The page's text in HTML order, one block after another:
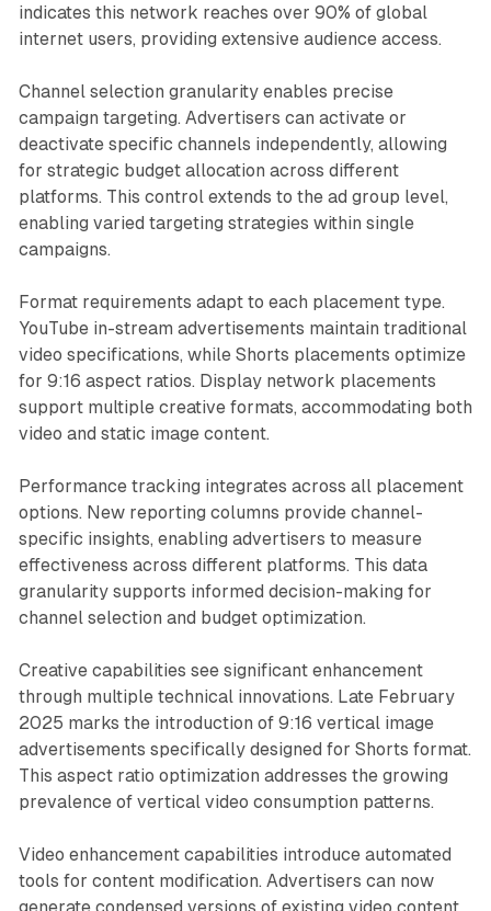
indicates this network reaches over 90% of global
internet users, providing extensive audience access.
Channel selection granularity enables precise
campaign targeting. Advertisers can activate or
deactivate specific channels independently, allowing
for strategic budget allocation across different
platforms. This control extends to the ad group level,
enabling varied targeting strategies within single
campaigns.
Format requirements adapt to each placement type.
YouTube in-stream advertisements maintain traditional
video specifications, while Shorts placements optimize
for 9:16 aspect ratios. Display network placements
support multiple creative formats, accommodating both
video and static image content.
Performance tracking integrates across all placement
options. New reporting columns provide channel-
specific insights, enabling advertisers to measure
effectiveness across different platforms. This data
granularity supports informed decision-making for
channel selection and budget optimization.
Creative capabilities see significant enhancement
through multiple technical innovations. Late February
2025 marks the introduction of 9:16 vertical image
advertisements specifically designed for Shorts format.
This aspect ratio optimization addresses the growing
prevalence of vertical video consumption patterns.
Video enhancement capabilities introduce automated
tools for content modification. Advertisers can now